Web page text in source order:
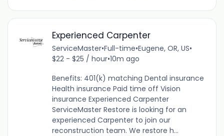
Experienced Carpenter
ServiceMaster•Full-time•Eugene, OR, US•
$22 - $25 / hour•10m ago
Benefits: 401(k) matching Dental insurance
Health insurance Paid time off Vision
insurance Experienced Carpenter
ServiceMaster Restore is looking for an
experienced Carpenter to join our
reconstruction team. We restore h...